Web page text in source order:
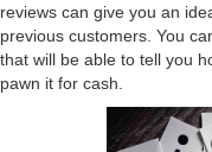
reviews can give you an
previous customers. You
that will be able to tell you
pawn it for cash.